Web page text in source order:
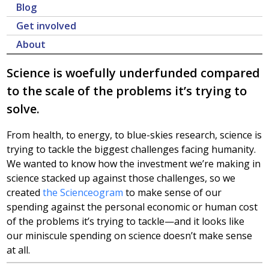
Blog
Get involved
About
Science is woefully underfunded compared
to the scale of the problems it’s trying to
solve.
From health, to energy, to blue-skies research, science is
trying to tackle the biggest challenges facing humanity.
We wanted to know how the investment we’re making in
science stacked up against those challenges, so we
createdthe Scienceogram to make sense of our
spending against the personal economic or human cost
of the problems it’s trying to tackle—and it looks like
our miniscule spending on science doesn’t make sense
at all.